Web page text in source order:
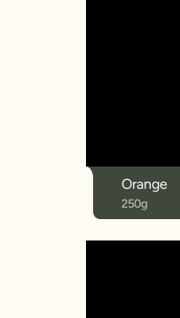
Orange
250g